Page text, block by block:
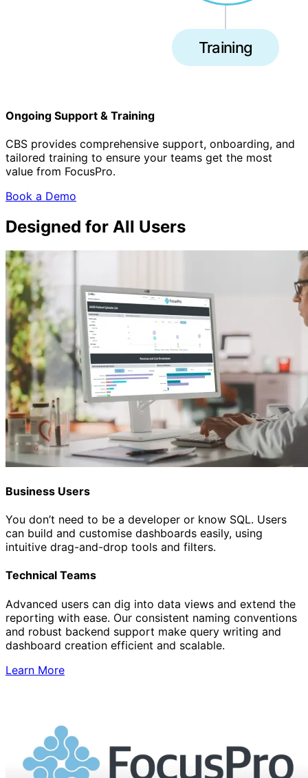
Training
Ongoing Support & Training
CBS provides comprehensive support, onboarding, and
tailored training to ensure your teams get the most
value from FocusPro.
Book a Demo
Designed for All Users
Business Users
You don’t need to be a developer or know SQL. Users
can build and customise dashboards easily, using
intuitive drag-and-drop tools and filters.
Technical Teams
Advanced users can dig into data views and extend the
reporting with ease. Our consistent naming conventions
and robust backend support make query writing and
dashboard creation efficient and scalable.
Learn More